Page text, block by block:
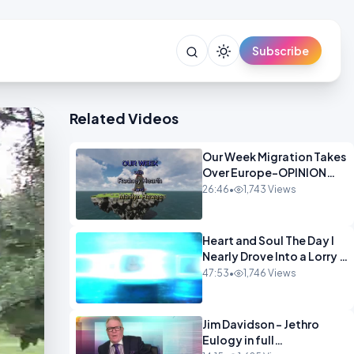
Subscribe
Related Videos
Our Week Migration Takes
Over Europe-OPINION
ENTS1
26:46• 1,743 Views
Heart and Soul The Day I
Nearly Drove Into a Lorry -
Marilyn Hawes
47:53• 1,746 Views
Jim Davidson - Jethro
Eulogy in full